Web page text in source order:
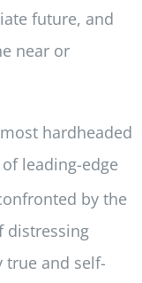
future, and
near or
hardheaded
leading-edge
by the
distressing
true and self-